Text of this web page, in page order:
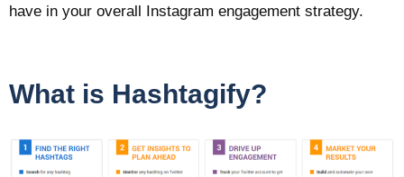
have in your overall Instagram engagement strategy.
What is Hashtagify?